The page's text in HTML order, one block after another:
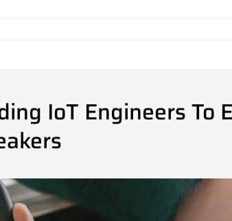
IoT Engineers To